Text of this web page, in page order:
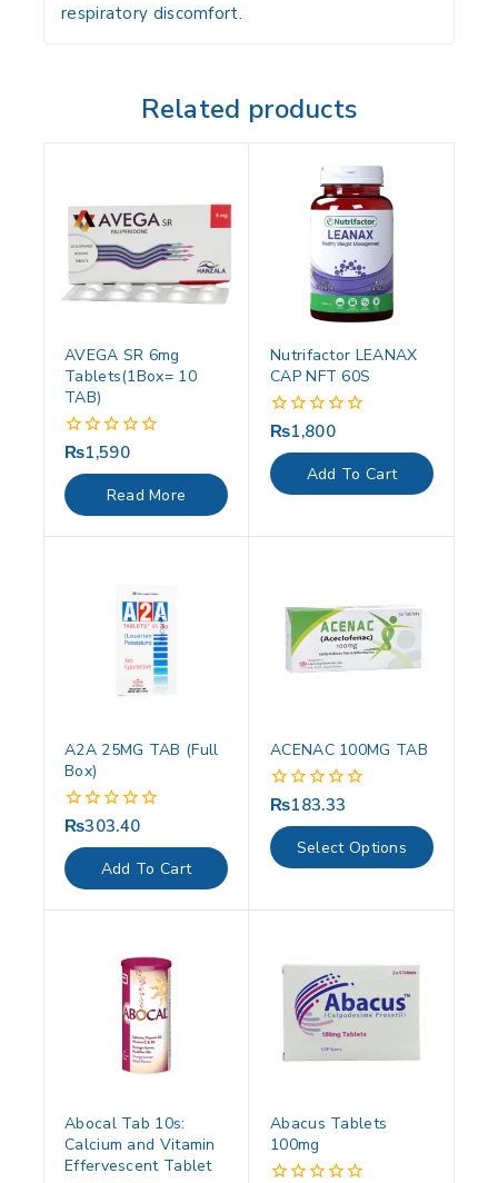
respiratory discomfort.
Related products
AVEGA SR 6mg
Tablets(1Box= 10
TAB)
0
out
of
5
₨1,590
Read More
Nutrifactor LEANAX
CAP NFT 60S
0
out
of
5
₨1,800
Add To Cart
A2A 25MG TAB (Full
Box)
0
out
of
5
₨303.40
Add To Cart
ACENAC 100MG TAB
0
out
of
5
₨183.33
Select Options
Abocal Tab 10s:
Calcium and Vitamin
Effervescent Tablet
Abacus Tablets
100mg